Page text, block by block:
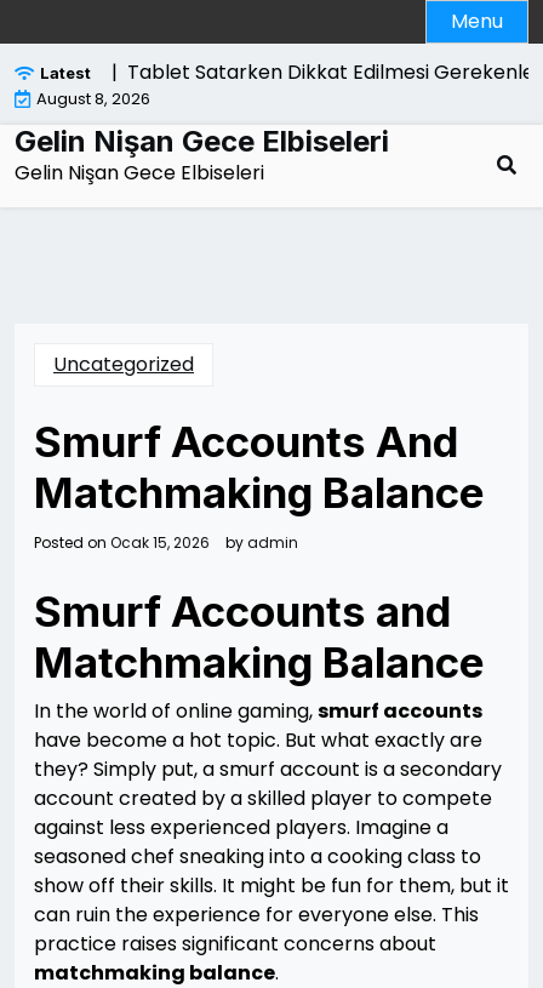
to
content
Menu
Latest |Tablet Satarken Dikkat Edilmesi
August 8, 2026
Gelin Nişan Gece Elbiseleri
Gelin Nişan Gece Elbiseleri
Uncategorized
Smurf Accounts And
Matchmaking Balance
Posted on Ocak 15, 2026 byadmin
Smurf Accounts and
Matchmaking Balance
In the world of online gaming,smurf accounts
have become a hot topic. But what exactly are
they? Simply put, a smurf account is a secondary
account created by a skilled player to compete
against less experienced players. Imagine a
seasoned chef sneaking into a cooking class to
show off their skills. It might be fun for them, but it
can ruin the experience for everyone else. This
practice raises significant concerns about
matchmaking balance.